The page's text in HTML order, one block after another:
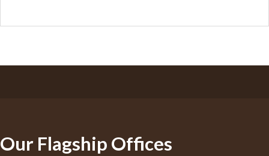
Our Flagship Offices